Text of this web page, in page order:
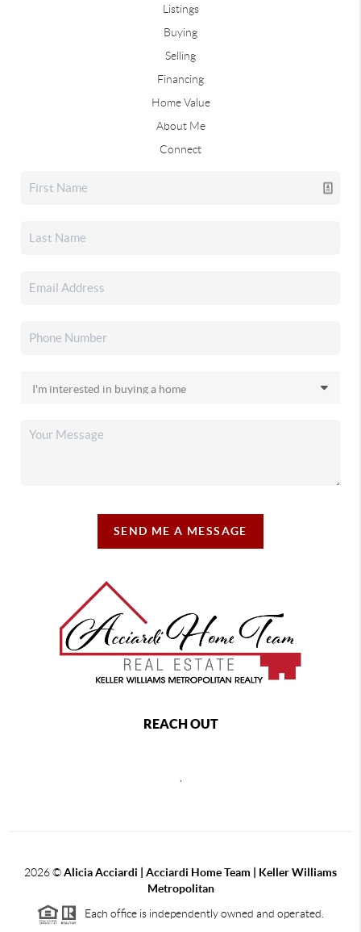
Listings
Buying
Selling
Financing
Home Value
About Me
Connect
SEND ME A MESSAGE
REACH OUT
2026©Alicia Acciardi | Acciardi Home Team | Keller Williams
Metropolitan
Each office is independently owned and operated.